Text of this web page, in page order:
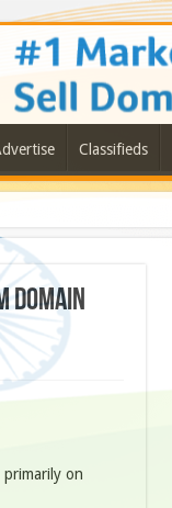
Classifieds
Domain
primarily on